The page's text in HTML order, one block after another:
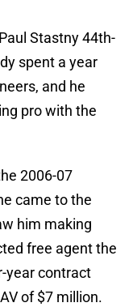
Stastny 44th-
spent a year
and he
pro with the
2006-07
came to the
him making
free agent the
year contract
of $7 million.